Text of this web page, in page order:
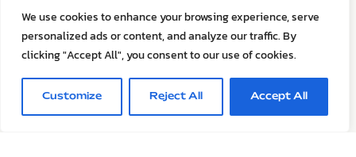
We use cookies to enhance your browsing experience, serve
personalized ads or content, and analyze our traffic. By
clicking "Accept All", you consent to our use of cookies.
Customize Reject All Accept All